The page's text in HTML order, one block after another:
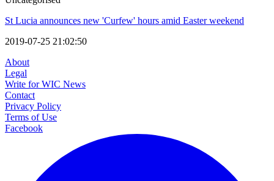
St Lucia announces new 'Curfew' hours amid Easter weekend
2019-07-25 21:02:50
About
Legal
Write for WIC News
Contact
Privacy Policy
Terms of Use
Facebook